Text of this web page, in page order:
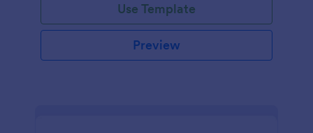
Use Template
Preview